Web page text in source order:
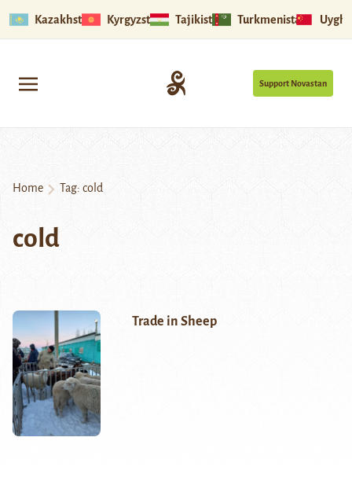
Kazakhstan Kyrgyzstan Tajikistan Turkmenistan
Support Novastan
Home Tag: cold
cold
Trade in Sheep